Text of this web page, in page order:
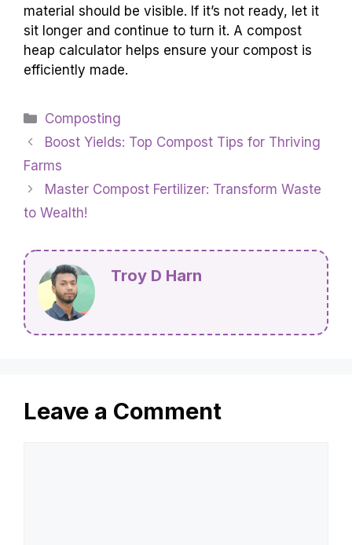
material should be visible. If it’s not ready, let it
sit longer and continue to turn it. A compost
heap calculator helps ensure your compost is
efficiently made.
Categories
Composting
Boost Yields: Top Compost Tips for Thriving
Farms
Master Compost Fertilizer: Transform Waste
to Wealth!
Troy D Harn
Leave a Comment